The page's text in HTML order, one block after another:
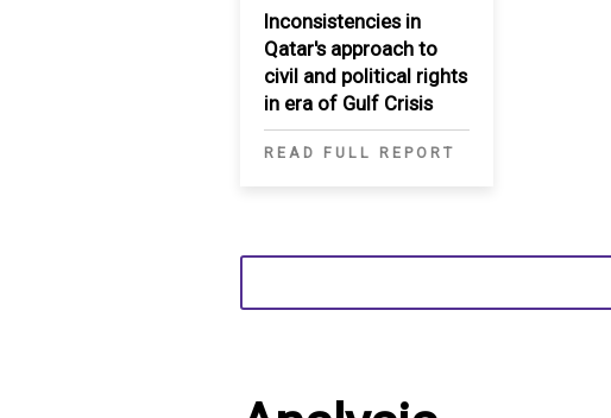
Inconsistencies in
Qatar's approach to
civil and political rights
in era of Gulf Crisis
READ FULL REPORT